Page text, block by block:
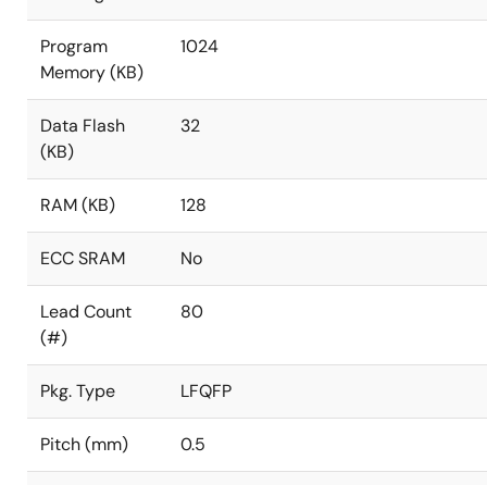
Program
Memory (KB)
1024
Data Flash
(KB)
32
RAM (KB) 128
ECC SRAM No
Lead Count
(#)
80
Pkg. Type LFQFP
Pitch (mm) 0.5